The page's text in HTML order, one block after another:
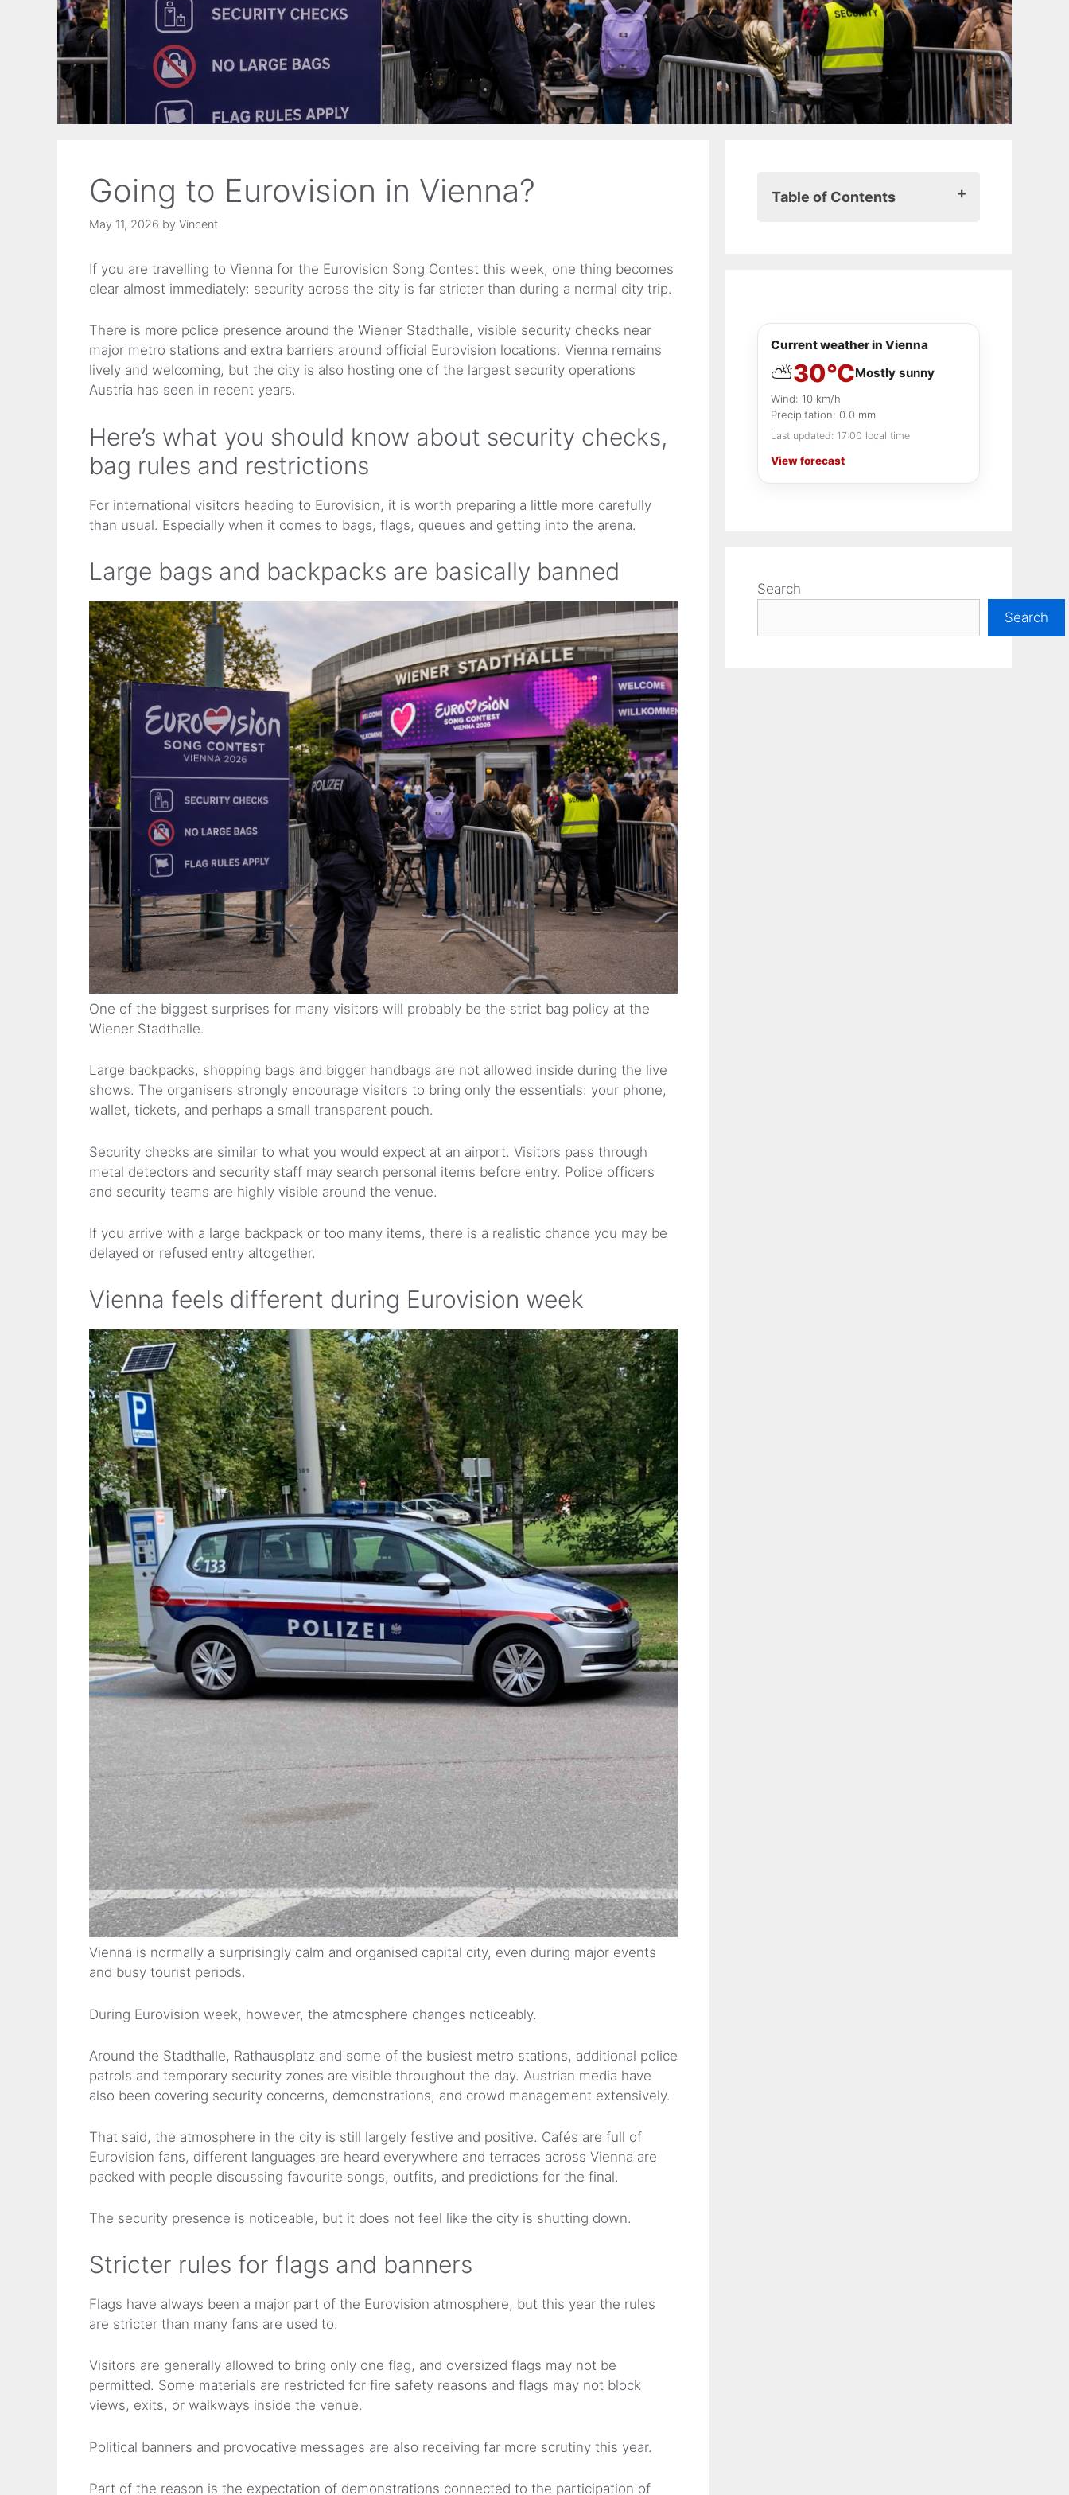
Going to Eurovision in Vienna?
May 11, 2026 by Vincent
If you are travelling to Vienna for the Eurovision Song Contest this week, one thing becomes
clear almost immediately: security across the city is far stricter than during a normal city trip.
There is more police presence around the Wiener Stadthalle, visible security checks near
major metro stations and extra barriers around official Eurovision locations. Vienna remains
lively and welcoming, but the city is also hosting one of the largest security operations
Austria has seen in recent years.
Here’s what you should know about security checks,
bag rules and restrictions
For international visitors heading to Eurovision, it is worth preparing a little more carefully
than usual. Especially when it comes to bags, flags, queues and getting into the arena.
Large bags and backpacks are basically banned
One of the biggest surprises for many visitors will probably be the strict bag policy at the
Wiener Stadthalle.
Large backpacks, shopping bags and bigger handbags are not allowed inside during the live
shows. The organisers strongly encourage visitors to bring only the essentials: your phone,
wallet, tickets, and perhaps a small transparent pouch.
Security checks are similar to what you would expect at an airport. Visitors pass through
metal detectors and security staff may search personal items before entry. Police officers
and security teams are highly visible around the venue.
If you arrive with a large backpack or too many items, there is a realistic chance you may be
delayed or refused entry altogether.
Vienna feels different during Eurovision week
Vienna is normally a surprisingly calm and organised capital city, even during major events
and busy tourist periods.
During Eurovision week, however, the atmosphere changes noticeably.
Around the Stadthalle, Rathausplatz and some of the busiest metro stations, additional police
patrols and temporary security zones are visible throughout the day. Austrian media have
also been covering security concerns, demonstrations, and crowd management extensively.
That said, the atmosphere in the city is still largely festive and positive. Cafés are full of
Eurovision fans, different languages are heard everywhere and terraces across Vienna are
packed with people discussing favourite songs, outfits, and predictions for the final.
The security presence is noticeable, but it does not feel like the city is shutting down.
Stricter rules for flags and banners
Flags have always been a major part of the Eurovision atmosphere, but this year the rules
are stricter than many fans are used to.
Visitors are generally allowed to bring only one flag, and oversized flags may not be
permitted. Some materials are restricted for fire safety reasons and flags may not block
views, exits, or walkways inside the venue.
Political banners and provocative messages are also receiving far more scrutiny this year.
Part of the reason is the expectation of demonstrations connected to the participation of
Table of Contents
Eurovision week
Stricter rules for flags and banners
Expect extra crowds across the
city
What stands out to us most
Current weather in Vienna
⛅30°CMostly sunny
Wind: 10 km/h
Precipitation: 0.0 mm
Last updated: 17:00 local time
View forecast
Search
Search